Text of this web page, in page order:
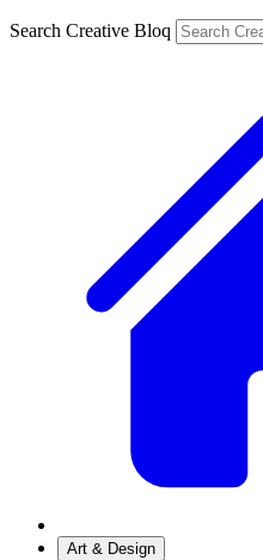
Search Creative Bloq
Art & Design